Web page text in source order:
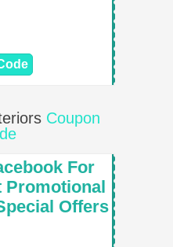
Coupon
For
Promotional
Offers